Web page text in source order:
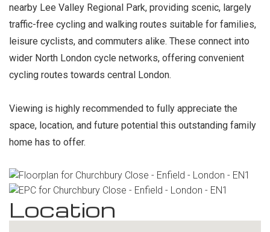
nearby Lee Valley Regional Park, providing scenic, largely
traffic-free cycling and walking routes suitable for families,
leisure cyclists, and commuters alike. These connect into
wider North London cycle networks, offering convenient
cycling routes towards central London.
Viewing is highly recommended to fully appreciate the
space, location, and future potential this outstanding family
home has to offer.
Location